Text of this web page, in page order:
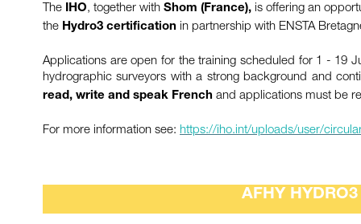
The IHO, together with Shom (France), is offering an
the Hydro3 certification in partnership with ENSTA
Applications are open for the training scheduled for 1 - 19
hydrographic surveyors with a strong background and
read, write and speak French and applications must be
For more information see: https://iho.int/uploads/user/
AFHY